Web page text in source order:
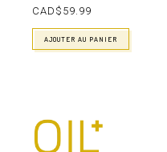
CAD$ 59.99
AJOUTER AU PANIER